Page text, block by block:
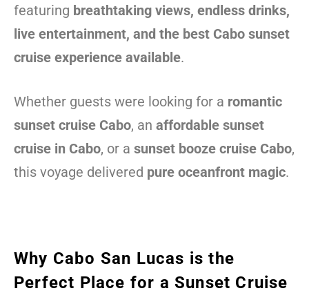
featuring breathtaking views, endless drinks,
live entertainment, and the best Cabo sunset
cruise experience available.
Whether guests were looking for a romantic
sunset cruise Cabo, an affordable sunset
cruise in Cabo, or a sunset booze cruise Cabo,
this voyage delivered pure oceanfront magic.
Why Cabo San Lucas is the
Perfect Place for a Sunset Cruise